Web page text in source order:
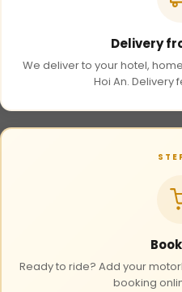
Delivery
We deliver to your hotel,
Hoi An. Delivery
Ready to ride? Add your
booking